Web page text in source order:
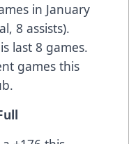
in January
8 assists).
last 8 games.
games this